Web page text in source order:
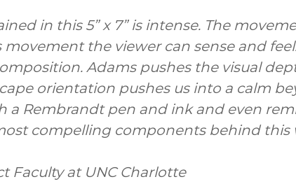
in this 5” x 7” is intense. The
movement the viewer can sense and
Adams pushes the visual
orientation pushes us into a calm
a Rembrandt pen and ink and even
compelling components behind
Faculty at UNC Charlotte